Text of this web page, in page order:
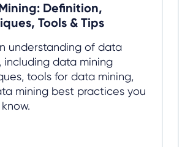
Definition,
Tools & Tips
understanding of data
including data mining
tools for data mining,
mining best practices you